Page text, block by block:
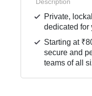
Private,
dedicated for
Starting at
secure and
teams of all